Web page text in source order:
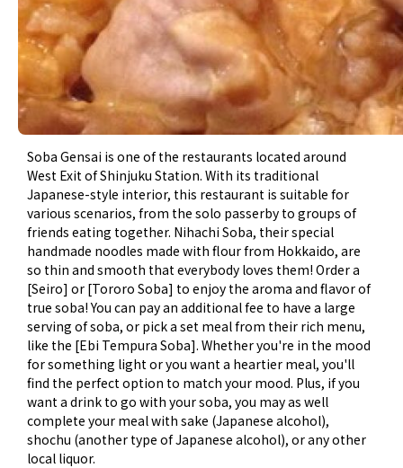
Soba Gensai is one of the restaurants located around
West Exit of Shinjuku Station. With its traditional
Japanese-style interior, this restaurant is suitable for
various scenarios, from the solo passerby to groups of
friends eating together. Nihachi Soba, their special
handmade noodles made with flour from Hokkaido, are
so thin and smooth that everybody loves them! Order a
[Seiro] or [Tororo Soba] to enjoy the aroma and flavor of
true soba! You can pay an additional fee to have a large
serving of soba, or pick a set meal from their rich menu,
like the [Ebi Tempura Soba]. Whether you're in the mood
for something light or you want a heartier meal, you'll
find the perfect option to match your mood. Plus, if you
want a drink to go with your soba, you may as well
complete your meal with sake (Japanese alcohol),
shochu (another type of Japanese alcohol), or any other
local liquor.